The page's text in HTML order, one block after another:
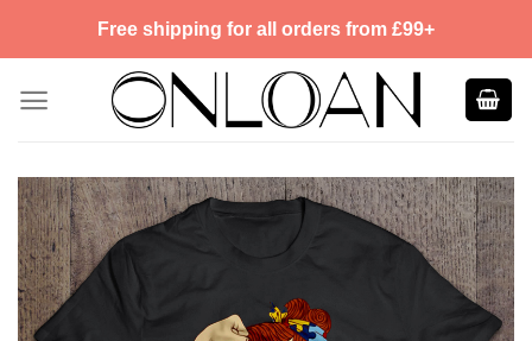
Free shipping for all orders from £99+